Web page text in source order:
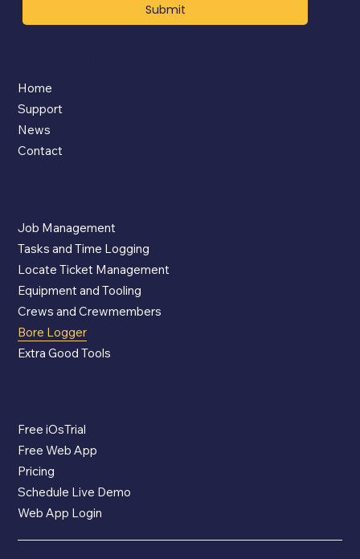
Submit
Home
Support
News
Contact
Job Management
Tasks and Time Logging
Locate Ticket Management
Equipment and Tooling
Crews and Crewmembers
Bore Logger
Extra Good Tools
Free iOsTrial
Free Web App
Pricing
Schedule Live Demo
Web App Login